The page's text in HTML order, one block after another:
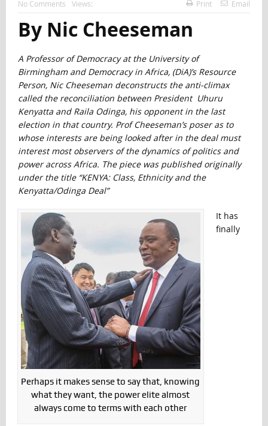
No Comments
Views: Print Email
By Nic Cheeseman
A Professor of Democracy at the University of
Birmingham and Democracy in Africa, (DiA)’s Resource
Person, Nic Cheeseman deconstructs the anti-climax
called the reconciliation between President Uhuru
Kenyatta and Raila Odinga, his opponent in the last
election in that country. Prof Cheeseman’s poser as to
whose interests are being looked after in the deal must
interest most observers of the dynamics of politics and
power across Africa. The piece was published originally
under the title “KENYA: Class, Ethnicity and the
Kenyatta/Odinga Deal”
Perhaps it makes sense to say that, knowing
what they want, the power elite almost
always come to terms with each other
It has
finally